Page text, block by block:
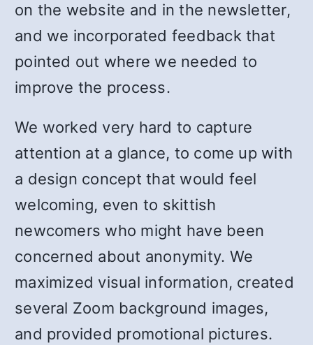
on the website and in the newsletter,
and we incorporated feedback that
pointed out where we needed to
improve the process.
We worked very hard to capture
attention at a glance, to come up with
a design concept that would feel
welcoming, even to skittish
newcomers who might have been
concerned about anonymity. We
maximized visual information, created
several Zoom background images,
and provided promotional pictures.